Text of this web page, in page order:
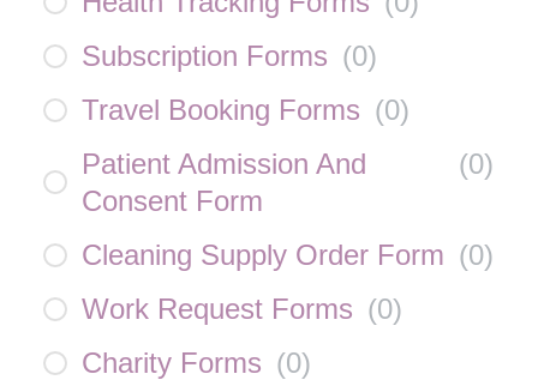
Subscription Forms (0)
Travel Booking Forms (0)
Patient Admission And
Consent Form
(0)
Cleaning Supply Order Form (0)
Work Request Forms (0)
Charity Forms (0)